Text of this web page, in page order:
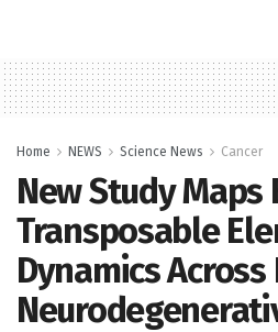
Home NEWS Science News Cancer
New Study Maps
Transposable
Dynamics